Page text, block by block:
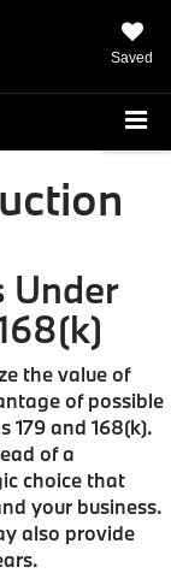
Saved
Under
the value of
of possible
179 and 168(k).
of a
choice that
your business.
also provide